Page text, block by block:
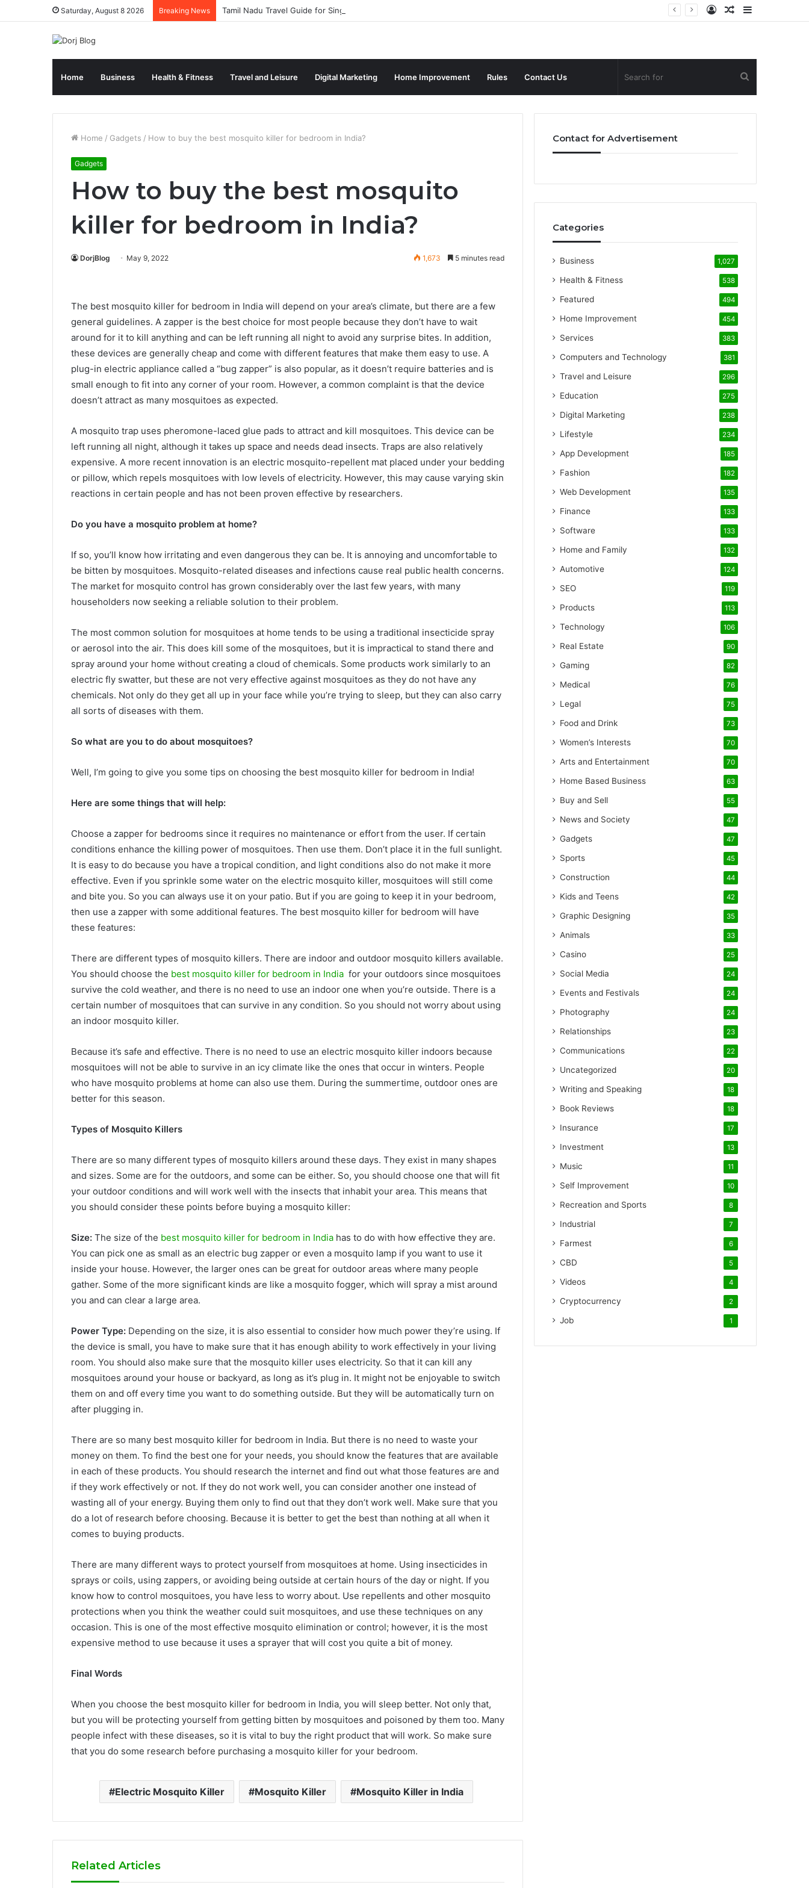
Saturday, August 8 2026 Breaking News Tamil Nadu Travel Guide for Singaporean Visitors
Random
Log
Home Business Health & Fitness Travel and Leisure Digital Marketing Home Improvement Rules Contact Us
for
Home / Gadgets / How to buy the best mosquito killer for bedroom in India?
Gadgets
How to buy the best mosquito
killer for bedroom in India?
DorjBlog May 9, 2022 1,673 5 minutes read
The best mosquito killer for bedroom in India will depend on your area’s climate, but there are a few
general guidelines. A zapper is the best choice for most people because they don’t have to wait
around for it to kill anything and can be left running all night to avoid any surprise bites. In addition,
these devices are generally cheap and come with different features that make them easy to use. A
plug-in electric appliance called a “bug zapper” is also popular, as it doesn’t require batteries and is
small enough to fit into any corner of your room. However, a common complaint is that the device
doesn’t attract as many mosquitoes as expected.
A mosquito trap uses pheromone-laced glue pads to attract and kill mosquitoes. This device can be
left running all night, although it takes up space and needs dead insects. Traps are also relatively
expensive. A more recent innovation is an electric mosquito-repellent mat placed under your bedding
or pillow, which repels mosquitoes with low levels of electricity. However, this may cause varying skin
reactions in certain people and has not been proven effective by researchers.
Do you have a mosquito problem at home?
If so, you’ll know how irritating and even dangerous they can be. It is annoying and uncomfortable to
be bitten by mosquitoes. Mosquito-related diseases and infections cause real public health concerns.
The market for mosquito control has grown considerably over the last few years, with many
householders now seeking a reliable solution to their problem.
The most common solution for mosquitoes at home tends to be using a traditional insecticide spray
or aerosol into the air. This does kill some of the mosquitoes, but it is impractical to stand there and
spray around your home without creating a cloud of chemicals. Some products work similarly to an
electric fly swatter, but these are not very effective against mosquitoes as they do not have any
chemicals. Not only do they get all up in your face while you’re trying to sleep, but they can also carry
all sorts of diseases with them.
So what are you to do about mosquitoes?
Well, I’m going to give you some tips on choosing the best mosquito killer for bedroom in India!
Here are some things that will help:
Choose a zapper for bedrooms since it requires no maintenance or effort from the user. If certain
conditions enhance the killing power of mosquitoes. Then use them. Don’t place it in the full sunlight.
It is easy to do because you have a tropical condition, and light conditions also do not make it more
effective. Even if you sprinkle some water on the electric mosquito killer, mosquitoes will still come
and bite you. So you can always use it on your patio. But if you are going to keep it in your bedroom,
then use a zapper with some additional features. The best mosquito killer for bedroom will have
these features:
There are different types of mosquito killers. There are indoor and outdoor mosquito killers available.
You should choose the best mosquito killer for bedroom in India for your outdoors since mosquitoes
survive the cold weather, and there is no need to use an indoor one when you’re outside. There is a
certain number of mosquitoes that can survive in any condition. So you should not worry about using
an indoor mosquito killer.
Because it’s safe and effective. There is no need to use an electric mosquito killer indoors because
mosquitoes will not be able to survive in an icy climate like the ones that occur in winters. People
who have mosquito problems at home can also use them. During the summertime, outdoor ones are
better for this season.
Types of Mosquito Killers
There are so many different types of mosquito killers around these days. They exist in many shapes
and sizes. Some are for the outdoors, and some can be either. So, you should choose one that will fit
your outdoor conditions and will work well with the insects that inhabit your area. This means that
you should consider these points before buying a mosquito killer:
Size: The size of the best mosquito killer for bedroom in India has to do with how effective they are.
You can pick one as small as an electric bug zapper or even a mosquito lamp if you want to use it
inside your house. However, the larger ones can be great for outdoor areas where many people
gather. Some of the more significant kinds are like a mosquito fogger, which will spray a mist around
you and can clear a large area.
Power Type: Depending on the size, it is also essential to consider how much power they’re using. If
the device is small, you have to make sure that it has enough ability to work effectively in your living
room. You should also make sure that the mosquito killer uses electricity. So that it can kill any
mosquitoes around your house or backyard, as long as it’s plug in. It might not be enjoyable to switch
them on and off every time you want to do something outside. But they will be automatically turn on
after plugging in.
There are so many best mosquito killer for bedroom in India. But there is no need to waste your
money on them. To find the best one for your needs, you should know the features that are available
in each of these products. You should research the internet and find out what those features are and
if they work effectively or not. If they do not work well, you can consider another one instead of
wasting all of your energy. Buying them only to find out that they don’t work well. Make sure that you
do a lot of research before choosing. Because it is better to get the best than nothing at all when it
comes to buying products.
There are many different ways to protect yourself from mosquitoes at home. Using insecticides in
sprays or coils, using zappers, or avoiding being outside at certain hours of the day or night. If you
know how to control mosquitoes, you have less to worry about. Use repellents and other mosquito
protections when you think the weather could suit mosquitoes, and use these techniques on any
occasion. This is one of the most effective mosquito elimination or control; however, it is the most
expensive method to use because it uses a sprayer that will cost you quite a bit of money.
Final Words
When you choose the best mosquito killer for bedroom in India, you will sleep better. Not only that,
but you will be protecting yourself from getting bitten by mosquitoes and poisoned by them too. Many
people infect with these diseases, so it is vital to buy the right product that will work. So make sure
that you do some research before purchasing a mosquito killer for your bedroom.
Electric Mosquito Killer Mosquito Killer Mosquito Killer in India
Related Articles
Contact for Advertisement
Categories
Business 1,027
Health & Fitness 538
Featured 494
Home Improvement 454
Services 383
Computers and Technology 381
Travel and Leisure 296
Education 275
Digital Marketing 238
Lifestyle 234
App Development 185
Fashion 182
Web Development 135
Finance 133
Software 133
Home and Family 132
Automotive 124
SEO 119
Products 113
Technology 106
Real Estate 90
Gaming 82
Medical 76
Legal 75
Food and Drink 73
Women’s Interests 70
Arts and Entertainment 70
Home Based Business 63
Buy and Sell 55
News and Society 47
Gadgets 47
Sports 45
Construction 44
Kids and Teens 42
Graphic Designing 35
Animals 33
Casino 25
Social Media 24
Events and Festivals 24
Photography 24
Relationships 23
Communications 22
Uncategorized 20
Writing and Speaking 18
Book Reviews 18
Insurance 17
Investment 13
Music 11
Self Improvement 10
Recreation and Sports 8
Industrial 7
Farmest 6
CBD 5
Videos 4
Cryptocurrency 2
Job 1